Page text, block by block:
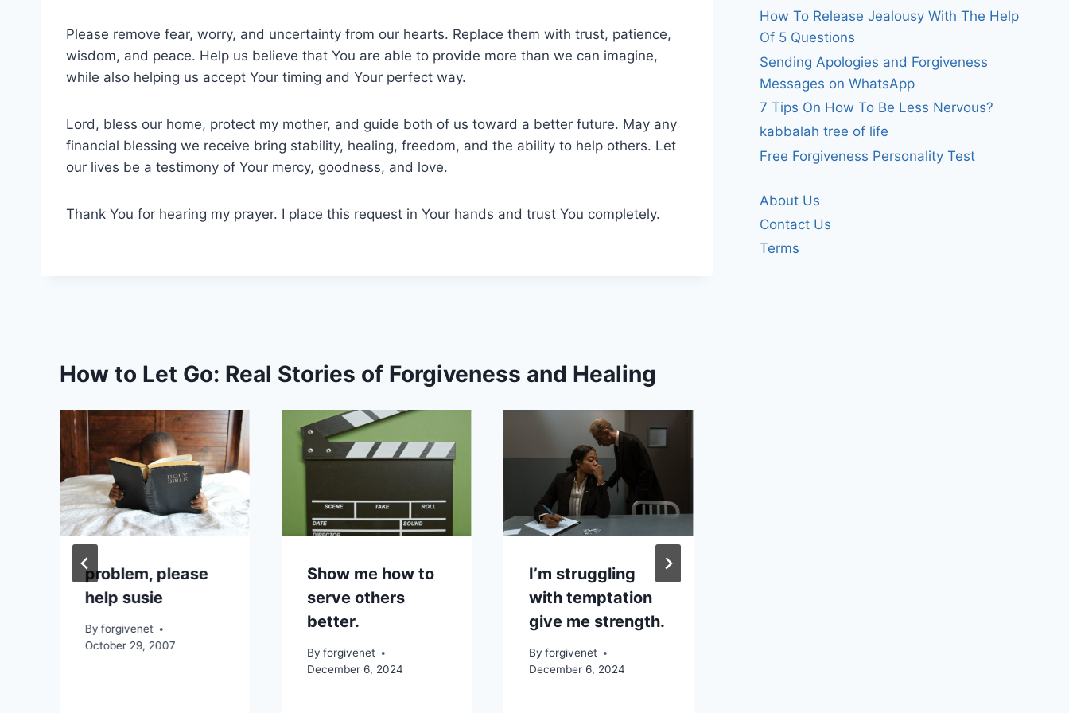
Please remove fear, worry, and uncertainty from our hearts. Replace them with trust, patience,
wisdom, and peace. Help us believe that You are able to provide more than we can imagine,
while also helping us accept Your timing and Your perfect way.
Lord, bless our home, protect my mother, and guide both of us toward a better future. May any
financial blessing we receive bring stability, healing, freedom, and the ability to help others. Let
our lives be a testimony of Your mercy, goodness, and love.
Thank You for hearing my prayer. I place this request in Your hands and trust You completely.
How to Let Go: Real Stories of Forgiveness and Healing
problem, please
help susie
By forgivenet
October 29, 2007
Show me how to
serve others
better.
By forgivenet
December 6, 2024
I’m struggling
with temptation
give me strength.
By forgivenet
December 6, 2024
How To Release Jealousy With The Help
Of 5 Questions
Sending Apologies and Forgiveness
Messages on WhatsApp
7 Tips On How To Be Less Nervous?
kabbalah tree of life
Free Forgiveness Personality Test
About Us
Contact Us
Terms